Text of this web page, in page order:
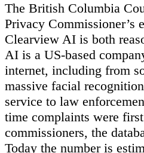
The British Columbia
Privacy Commissioner’s
Clearview AI is both
AI is a US-based
internet, including from
massive facial
service to law
time complaints were
commissioners, the
Today the number is